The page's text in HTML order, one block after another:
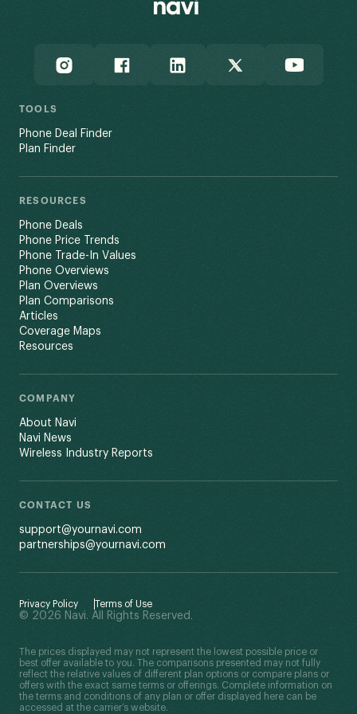
TOOLS
Phone Deal Finder
Plan Finder
RESOURCES
Phone Deals
Phone Price Trends
Phone Trade-In Values
Phone Overviews
Plan Overviews
Plan Comparisons
Articles
Coverage Maps
Resources
COMPANY
About Navi
Navi News
Wireless Industry Reports
CONTACT US
support@yournavi.com
partnerships@yournavi.com
Privacy Policy Terms of Use
© 2026 Navi. All Rights Reserved.
The prices displayed may not represent the lowest possible price or
best offer available to you. The comparisons presented may not fully
reflect the relative values of different plan options or compare plans or
offers with the exact same terms or offerings. Complete information on
the terms and conditions of any plan or offer displayed here can be
accessed at the carrier’s website.